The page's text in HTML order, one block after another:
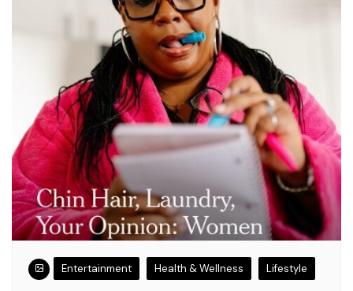
Entertainment Health & Wellness Lifestyle